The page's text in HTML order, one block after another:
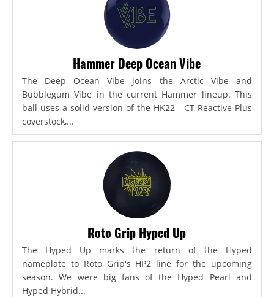
Hammer Deep Ocean Vibe
The Deep Ocean Vibe joins the Arctic Vibe and
Bubblegum Vibe in the current Hammer lineup. This
ball uses a solid version of the HK22 - CT Reactive Plus
coverstock,...
Roto Grip Hyped Up
The Hyped Up marks the return of the Hyped
nameplate to Roto Grip's HP2 line for the upcoming
season. We were big fans of the Hyped Pearl and
Hyped Hybrid...